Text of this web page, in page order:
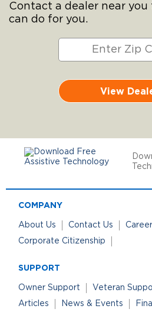
Contact a dealer near
can do for you.
View
COMPANY
About Us Contact Us
Corporate Citizenship
SUPPORT
Owner Support Veteran
Articles
News & Events